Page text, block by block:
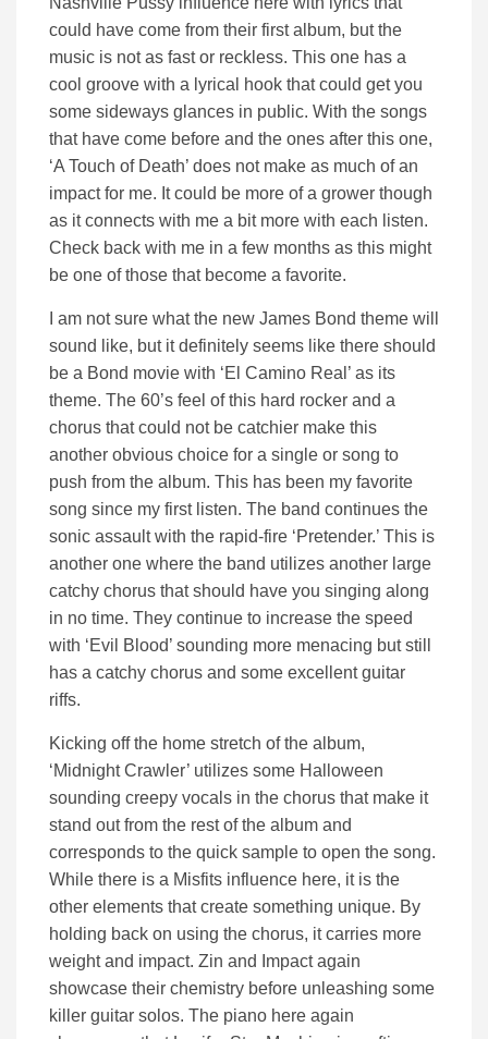
could have come from their first album, but the
music is not as fast or reckless. This one has a
cool groove with a lyrical hook that could get you
some sideways glances in public. With the songs
that have come before and the ones after this one,
‘A Touch of Death’ does not make as much of an
impact for me. It could be more of a grower though
as it connects with me a bit more with each listen.
Check back with me in a few months as this might
be one of those that become a favorite.
I am not sure what the new James Bond theme will
sound like, but it definitely seems like there should
be a Bond movie with ‘El Camino Real’ as its
theme. The 60’s feel of this hard rocker and a
chorus that could not be catchier make this
another obvious choice for a single or song to
push from the album. This has been my favorite
song since my first listen. The band continues the
sonic assault with the rapid-fire ‘Pretender.’ This is
another one where the band utilizes another large
catchy chorus that should have you singing along
in no time. They continue to increase the speed
with ‘Evil Blood’ sounding more menacing but still
has a catchy chorus and some excellent guitar
riffs.
Kicking off the home stretch of the album,
‘Midnight Crawler’ utilizes some Halloween
sounding creepy vocals in the chorus that make it
stand out from the rest of the album and
corresponds to the quick sample to open the song.
While there is a Misfits influence here, it is the
other elements that create something unique. By
holding back on using the chorus, it carries more
weight and impact. Zin and Impact again
showcase their chemistry before unleashing some
killer guitar solos. The piano here again